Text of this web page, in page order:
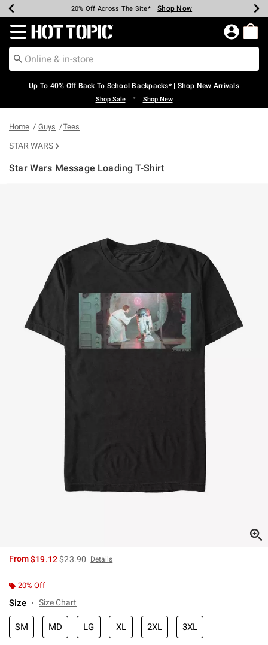
Earn Hot Cash Every $40 Spent* Shop Now
20% Off Across The Site* Shop Now
Up To 50% Off Select Styles* Shop Now
Up To 60% Off Clearance* Shop Now
Free Pickup In-Store* Shop Now
Free Shipping Over $75* Shop Now
Redirect to Hot Topic Home Page
Up To 40% Off Back To School Backpacks* | Shop New Arrivals
Shop Sale • Shop New
Home Guys Tees
STAR WARS
Star Wars Message Loading T-Shirt
From$19.12is sales price, the original price is
$23.90 Details
20% Off
Size Size Chart
SM MD LG XL 2XL 3XL